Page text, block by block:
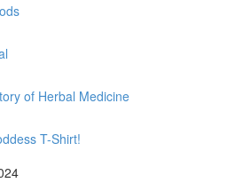
of Herbal Medicine
T-Shirt!